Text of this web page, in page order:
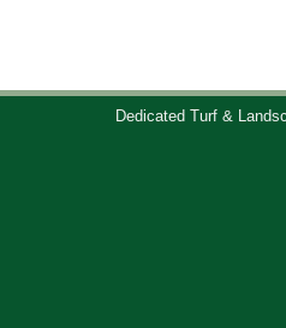
Dedicated Turf &